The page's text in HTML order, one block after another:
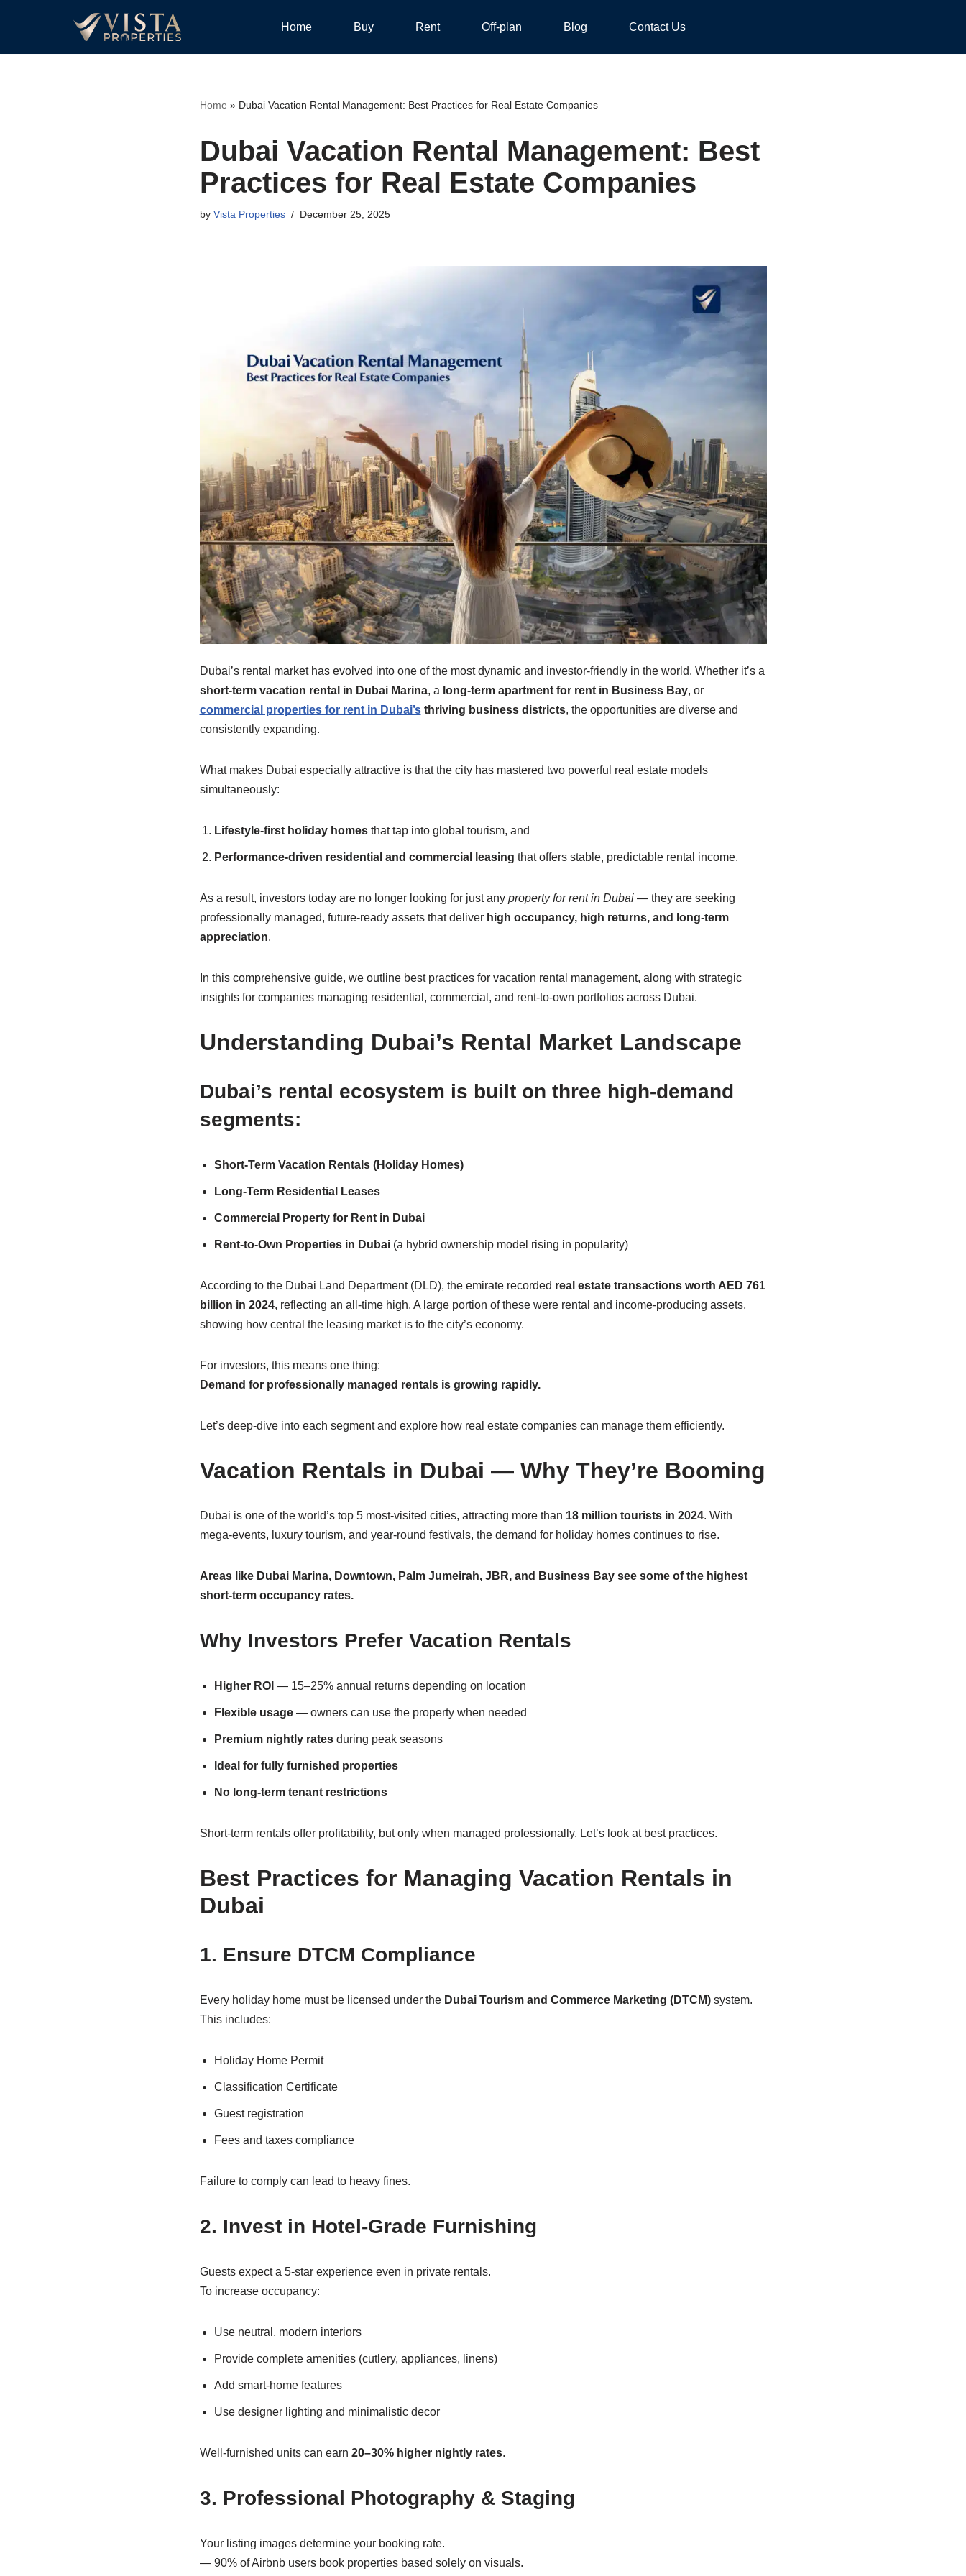
Home Buy Rent Off-plan Blog Contact Us
Home » Dubai Vacation Rental Management: Best Practices for Real Estate Companies
Dubai Vacation Rental Management: Best
Practices for Real Estate Companies
by Vista Properties December 25, 2025
Dubai’s rental market has evolved into one of the most dynamic and investor-friendly in the world. Whether it’s a
short-term vacation rental in Dubai Marina, a long-term apartment for rent in Business Bay, or
commercial properties for rent in Dubai’sthriving business districts, the opportunities are diverse and
consistently expanding.
What makes Dubai especially attractive is that the city has mastered two powerful real estate models
simultaneously:
Lifestyle-first holiday homesthat tap into global tourism, and
Performance-driven residential and commercial leasing that offers stable, predictable rental income.
As a result, investors today are no longer looking for just any property for rent in Dubai— they are seeking
professionally managed, future-ready assets that deliver high occupancy, high returns, and long-term
appreciation.
In this comprehensive guide, we outline best practices for vacation rental management, along with strategic
insights for companies managing residential, commercial, and rent-to-own portfolios across Dubai.
Understanding Dubai’s Rental Market Landscape
Dubai’s rental ecosystem is built on three high-demand
segments:
Short-Term Vacation Rentals (Holiday Homes)
Long-Term Residential Leases
Commercial Property for Rent in Dubai
Rent-to-Own Properties in Dubai(a hybrid ownership model rising in popularity)
According to the Dubai Land Department (DLD), the emirate recorded real estate transactions worth AED 761
billion in 2024, reflecting an all-time high. A large portion of these were rental and income-producing assets,
showing how central the leasing market is to the city’s economy.
For investors, this means one thing:
Demand for professionally managed rentals is growing rapidly.
Let’s deep-dive into each segment and explore how real estate companies can manage them efficiently.
Vacation Rentals in Dubai — Why They’re Booming
Dubai is one of the world’s top 5 most-visited cities, attracting more than 18 million tourists in 2024. With
mega-events, luxury tourism, and year-round festivals, the demand for holiday homes continues to rise.
Areas like Dubai Marina, Downtown, Palm Jumeirah, JBR, and Business Bay see some of the highest
short-term occupancy rates.
Why Investors Prefer Vacation Rentals
Higher ROI — 15–25% annual returns depending on location
Flexible usage— owners can use the property when needed
Premium nightly ratesduring peak seasons
Ideal for fully furnished properties
No long-term tenant restrictions
Short-term rentals offer profitability, but only when managed professionally. Let’s look at best practices.
Best Practices for Managing Vacation Rentals in
Dubai
1. Ensure DTCM Compliance
Every holiday home must be licensed under the Dubai Tourism and Commerce Marketing (DTCM)system.
This includes:
Holiday Home Permit
Classification Certificate
Guest registration
Fees and taxes compliance
Failure to comply can lead to heavy fines.
2. Invest in Hotel-Grade Furnishing
Guests expect a 5-star experience even in private rentals.
To increase occupancy:
Use neutral, modern interiors
Provide complete amenities (cutlery, appliances, linens)
Add smart-home features
Use designer lighting and minimalistic decor
Well-furnished units can earn 20–30% higher nightly rates.
3. Professional Photography & Staging
Your listing images determine your booking rate.
— 90% of Airbnb users book properties based solely on visuals.